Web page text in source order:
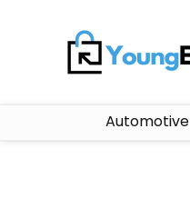
Automotive